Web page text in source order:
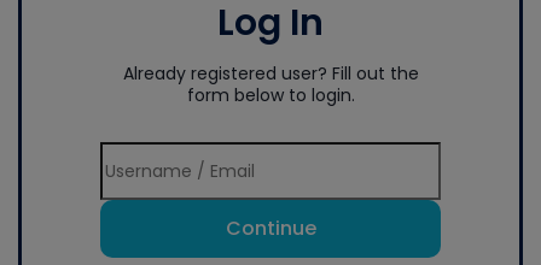
Log In
Already registered user? Fill out the
form below to login.
Continue